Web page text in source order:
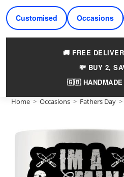
Customised Occasions
🚚 FREE
💸 BUY 2,
🇬🇧 HANDMADE
Home > Occasions > Fathers Day >